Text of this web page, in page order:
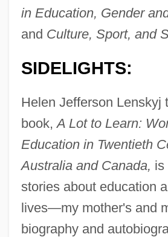
in Education, Gender
and Culture, Sport, and
SIDELIGHTS:
Helen Jefferson Lenskyj
book,A Lot to Learn:
Education in Twentieth
Australia and Canada, is
stories about education
lives—my mother's and
biography and